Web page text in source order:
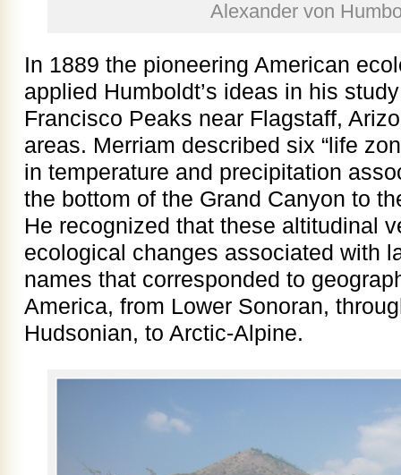
Alexander von
In 1889 the pioneering American
applied Humboldt’s ideas in his
Francisco Peaks near Flagstaff,
areas. Merriam described six “life
in temperature and precipitation
the bottom of the Grand Canyon to
He recognized that these altitudinal
ecological changes associated with
names that corresponded to
America, from Lower Sonoran,
Hudsonian, to Arctic-Alpine.